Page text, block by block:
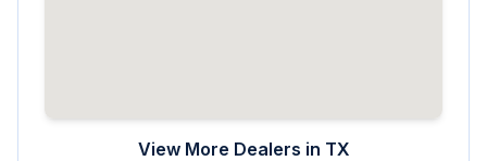
View More Dealers in TX